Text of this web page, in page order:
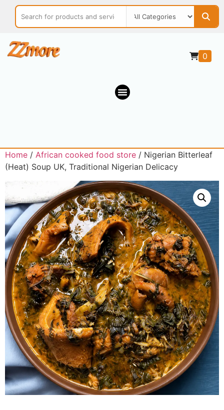
0
Home / African cooked food store / Nigerian Bitterleaf
(Heat) Soup UK, Traditional Nigerian Delicacy